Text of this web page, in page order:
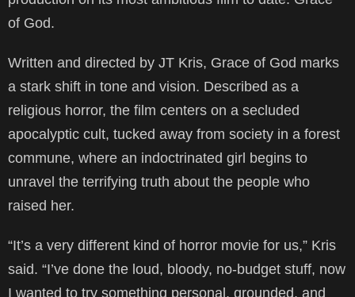
of God.
Written and directed by JT Kris, Grace of God marks
a stark shift in tone and vision. Described as a
religious horror, the film centers on a secluded
apocalyptic cult, tucked away from society in a forest
commune, where an indoctrinated girl begins to
unravel the terrifying truth about the people who
raised her.
“It’s a very different kind of horror movie for us,” Kris
said. “I’ve done the loud, bloody, no-budget stuff, now
I wanted to try something personal, grounded, and